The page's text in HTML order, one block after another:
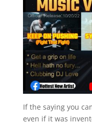
If the saying you
even if it was